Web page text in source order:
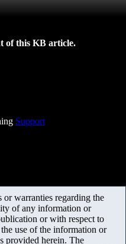
of this KB article.
Support
warranties regarding the
of any information or
or with respect to
use of the information or
provided herein. The